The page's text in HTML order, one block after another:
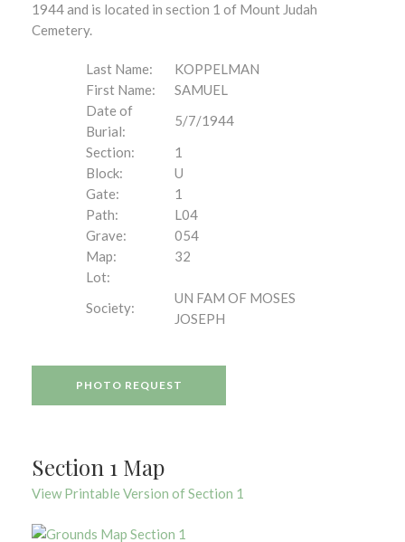
1944 and is located in section 1 of Mount Judah
Cemetery.
Last Name:
KOPPELMAN
First Name:
SAMUEL
Date of
Burial:
5/7/1944
Section:
1
Block:
U
Gate:
1
Path:
L04
Grave:
054
Map:
32
Lot:
Society:
UN FAM OF MOSES
JOSEPH
PHOTO REQUEST
Section 1 Map
View Printable Version of Section 1